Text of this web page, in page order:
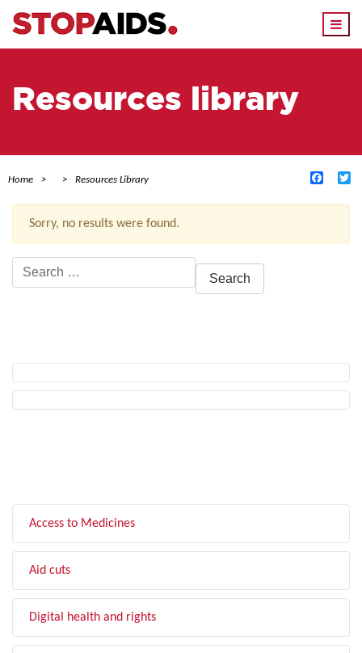
Resources library
Home Resources Library
Sorry, no results were found.
Search
for:
Access to Medicines
Aid cuts
Digital health and rights